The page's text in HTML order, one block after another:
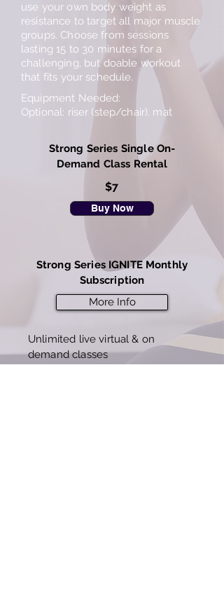
use your own body weight as
resistance to target all major muscle
groups. Choose from sessions
lasting 15 to 30 minutes for a
challenging, but doable workout
that fits your schedule.
Equipment Needed:
Optional: riser (step/chair), mat
Strong Series Single On-
Demand Class Rental
$7
Buy Now
Strong Series IGNITE Monthly
Subscription
More Info
Unlimited live virtual & on
demand classes